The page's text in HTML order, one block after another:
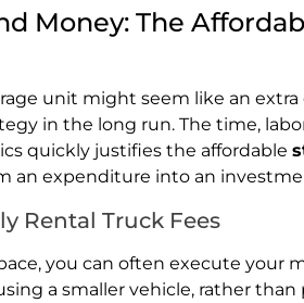
Money: The
unit might seem like an
in the long run. The time,
quickly justifies the affordable
an expenditure into an
Rental Truck Fees
you can often execute your
a smaller vehicle, rather than